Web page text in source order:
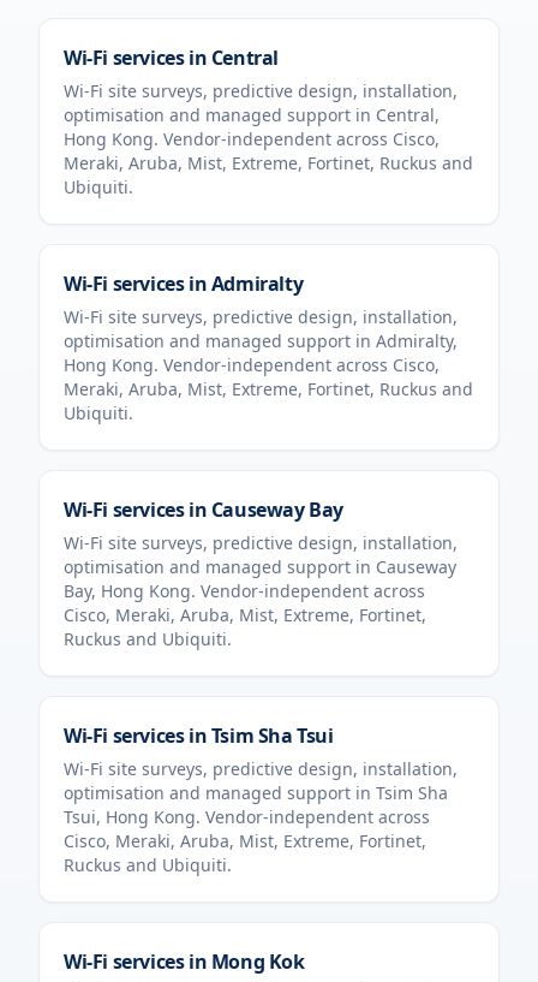
Wi-Fi services in Central
Wi-Fi site surveys, predictive design, installation,
optimisation and managed support in Central,
Hong Kong. Vendor-independent across Cisco,
Meraki, Aruba, Mist, Extreme, Fortinet, Ruckus and
Ubiquiti.
Wi-Fi services inAdmiralty
Wi-Fi site surveys, predictive design, installation,
optimisation and managed support in Admiralty,
Hong Kong. Vendor-independent across Cisco,
Meraki, Aruba, Mist, Extreme, Fortinet, Ruckus and
Ubiquiti.
Wi-Fi services in Causeway Bay
Wi-Fi site surveys, predictive design, installation,
optimisation and managed support in Causeway
Bay, Hong Kong. Vendor-independent across
Cisco, Meraki, Aruba, Mist, Extreme, Fortinet,
Ruckus and Ubiquiti.
Wi-Fi services inTsim Sha Tsui
Wi-Fi site surveys, predictive design, installation,
optimisation and managed support in Tsim Sha
Tsui, Hong Kong. Vendor-independent across
Cisco, Meraki, Aruba, Mist, Extreme, Fortinet,
Ruckus and Ubiquiti.
Wi-Fi services in Mong Kok